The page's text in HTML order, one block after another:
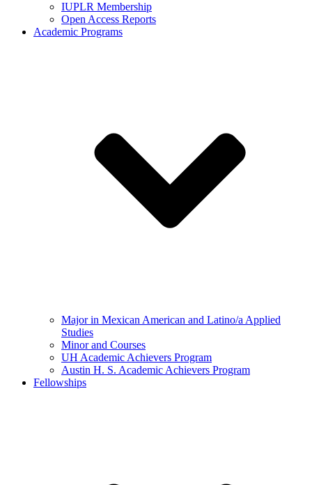
IUPLR Membership
Open Access Reports
Academic Programs
Major in Mexican American and Latino/a Applied
Studies
Minor and Courses
UH Academic Achievers Program
Austin H. S. Academic Achievers Program
Fellowships